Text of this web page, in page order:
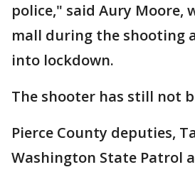
police," said Aury Moore,
mall during the shooting
into lockdown.
The shooter has still not
Pierce County deputies,
Washington State Patrol